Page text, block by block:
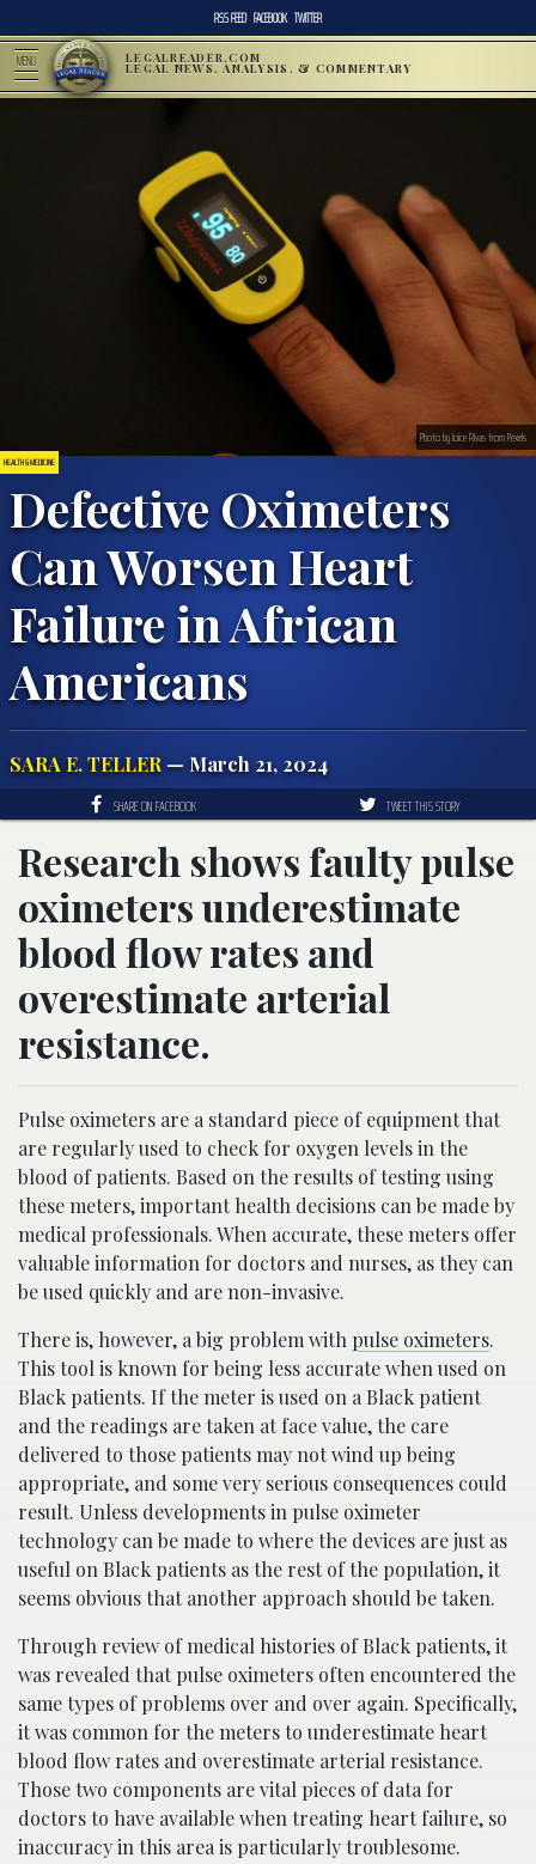
RSS FEED FACEBOOK TWITTER
MENU LEGALREADER.COM
LEGAL NEWS, ANALYSIS, & COMMENTARY
HEALTH & MEDICINE
Defective Oximeters
Can Worsen Heart
Failure in African
Americans
SARA E. TELLER — March 21, 2024
Photo by Joice Rivas from Pexels
SHARE ON FACEBOOK TWEET THIS STORY
Research shows faulty pulse
oximeters underestimate
blood flow rates and
overestimate arterial
resistance.
Pulse oximeters are a standard piece of equipment that
are regularly used to check for oxygen levels in the
blood of patients. Based on the results of testing using
these meters, important health decisions can be made by
medical professionals. When accurate, these meters offer
valuable information for doctors and nurses, as they can
be used quickly and are non-invasive.
There is, however, a big problem with pulse oximeters.
This tool is known for being less accurate when used on
Black patients. If the meter is used on a Black patient
and the readings are taken at face value, the care
delivered to those patients may not wind up being
appropriate, and some very serious consequences could
result. Unless developments in pulse oximeter
technology can be made to where the devices are just as
useful on Black patients as the rest of the population, it
seems obvious that another approach should be taken.
Through review of medical histories of Black patients, it
was revealed that pulse oximeters often encountered the
same types of problems over and over again. Specifically,
it was common for the meters to underestimate heart
blood flow rates and overestimate arterial resistance.
Those two components are vital pieces of data for
doctors to have available when treating heart failure, so
inaccuracy in this area is particularly troublesome.